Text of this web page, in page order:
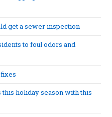
get a sewer inspection
to foul odors and
holiday season with this